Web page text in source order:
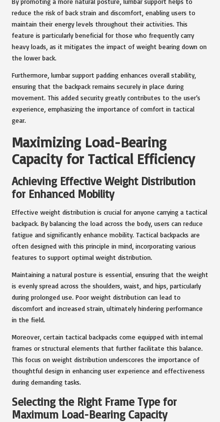
reduce the risk of back strain and discomfort, enabling users to
maintain their energy levels throughout their activities. This
feature is particularly beneficial for those who frequently carry
heavy loads, as it mitigates the impact of weight bearing down on
the lower back.
Furthermore, lumbar support padding enhances overall stability,
ensuring that the backpack remains securely in place during
movement. This added security greatly contributes to the user’s
experience, emphasizing the importance of comfort in tactical
gear.
Maximizing Load-Bearing
Capacity for Tactical Efficiency
Achieving Effective Weight Distribution
for Enhanced Mobility
Effective weight distribution is crucial for anyone carrying a tactical
backpack. By balancing the load across the body, users can reduce
fatigue and significantly enhance mobility. Tactical backpacks are
often designed with this principle in mind, incorporating various
features to support optimal weight distribution.
Maintaining a natural posture is essential, ensuring that the weight
is evenly spread across the shoulders, waist, and hips, particularly
during prolonged use. Poor weight distribution can lead to
discomfort and increased strain, ultimately hindering performance
in the field.
Moreover, certain tactical backpacks come equipped with internal
frames or structural elements that further facilitate this balance.
This focus on weight distribution underscores the importance of
thoughtful design in enhancing user experience and effectiveness
during demanding tasks.
Selecting the Right Frame Type for
Maximum Load-Bearing Capacity